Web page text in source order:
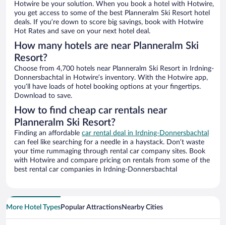
Hotwire be your solution. When you book a hotel with Hotwire,
you get access to some of the best Planneralm Ski Resort hotel
deals. If you’re down to score big savings, book with Hotwire
Hot Rates and save on your next hotel deal.
How many hotels are near Planneralm Ski
Resort?
Choose from 4,700 hotels near Planneralm Ski Resort in Irdning-
Donnersbachtal in Hotwire’s inventory. With the Hotwire app,
you’ll have loads of hotel booking options at your fingertips.
Download to save.
How to find cheap car rentals near
Planneralm Ski Resort?
Finding an affordable car rental deal in Irdning-Donnersbachtal
can feel like searching for a needle in a haystack. Don’t waste
your time rummaging through rental car company sites. Book
with Hotwire and compare pricing on rentals from some of the
best rental car companies in Irdning-Donnersbachtal
More Hotel TypesPopular AttractionsNearby Cities